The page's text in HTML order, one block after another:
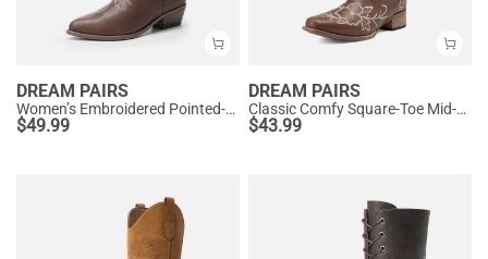
DREAM PAIRS
Women’s Embroidered Pointed-Toe Mid-Calf Western Boots
$49.99
DREAM PAIRS
Classic Comfy Square-Toe Mid-Calf Cowboy Boots
$43.99